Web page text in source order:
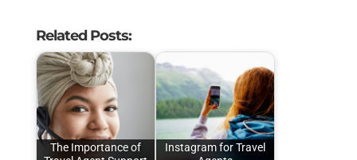
Related Posts:
The Importance of
Instagram for Travel